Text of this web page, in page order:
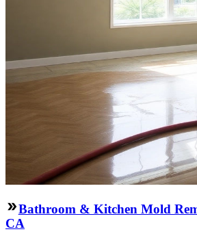
Bathroom & Kitchen Mold
CA